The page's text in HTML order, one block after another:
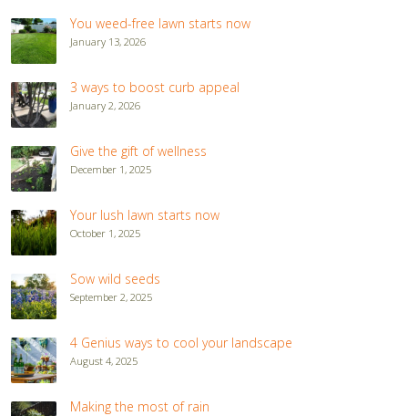
You weed-free lawn starts now
January 13, 2026
3 ways to boost curb appeal
January 2, 2026
Give the gift of wellness
December 1, 2025
Your lush lawn starts now
October 1, 2025
Sow wild seeds
September 2, 2025
4 Genius ways to cool your landscape
August 4, 2025
Making the most of rain